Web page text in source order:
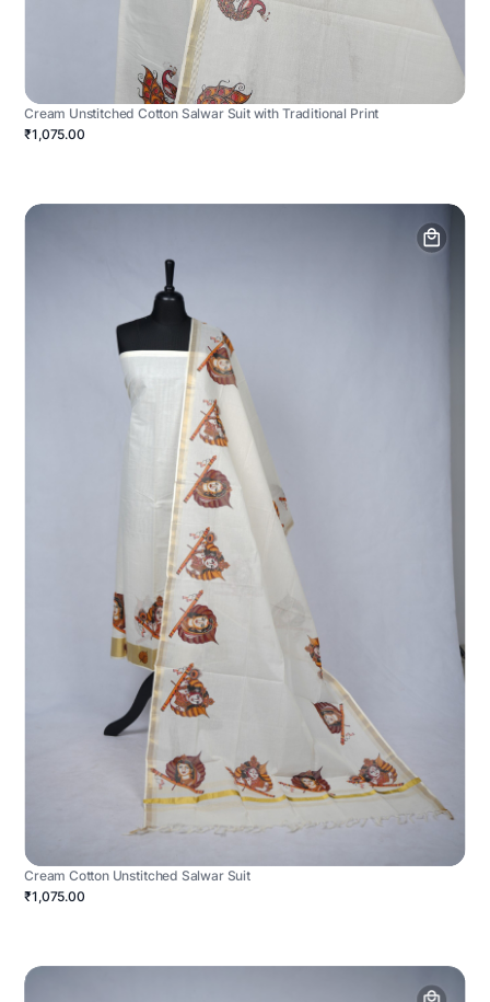
Cream Unstitched Cotton Salwar Suit with Traditional Print
₹1,075.00
Cream Cotton Unstitched Salwar Suit
₹1,075.00